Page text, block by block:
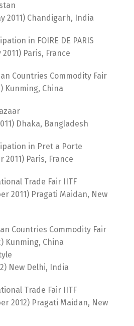
2011) Chandigarh, India
in FOIRE DE PARIS
2011) Paris, France
Countries Commodity Fair
Kunming, China
Dhaka, Bangladesh
in Pret a Porte
2011) Paris, France
Trade Fair IITF
2011) Pragati Maidan, New
Countries Commodity Fair
Kunming, China
New Delhi, India
Trade Fair IITF
2012) Pragati Maidan, New